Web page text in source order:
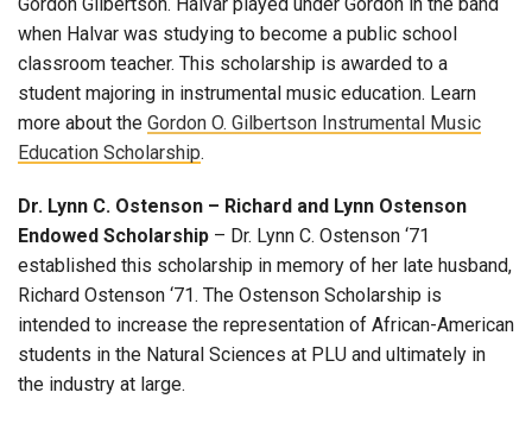
when Halvar was studying to become a public school
classroom teacher. This scholarship is awarded to a
student majoring in instrumental music education. Learn
more about the Gordon O. Gilbertson Instrumental Music
Education Scholarship.
Dr. Lynn C. Ostenson – Richard and Lynn Ostenson
Endowed Scholarship – Dr. Lynn C. Ostenson ‘71
established this scholarship in memory of her late husband,
Richard Ostenson ‘71. The Ostenson Scholarship is
intended to increase the representation of African-American
students in the Natural Sciences at PLU and ultimately in
the industry at large.